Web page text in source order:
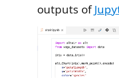
outputs of